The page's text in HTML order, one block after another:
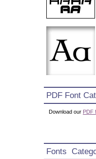
PDF Font
Download our PDF
Fonts